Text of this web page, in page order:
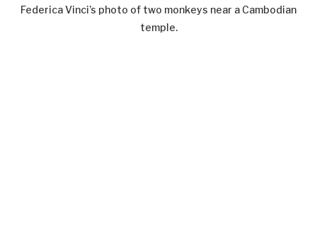
Federica Vinci’s photo of two monkeys near a Cambodian
temple.